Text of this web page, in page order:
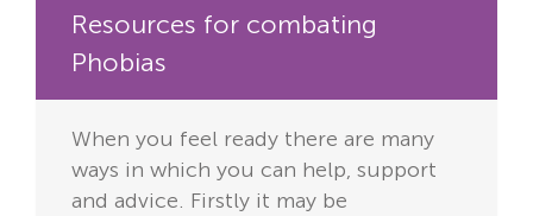
Resources for combating
Phobias
When you feel ready there are many
ways in which you can help, support
and advice. Firstly it may be